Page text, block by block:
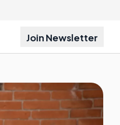
Join Newsletter